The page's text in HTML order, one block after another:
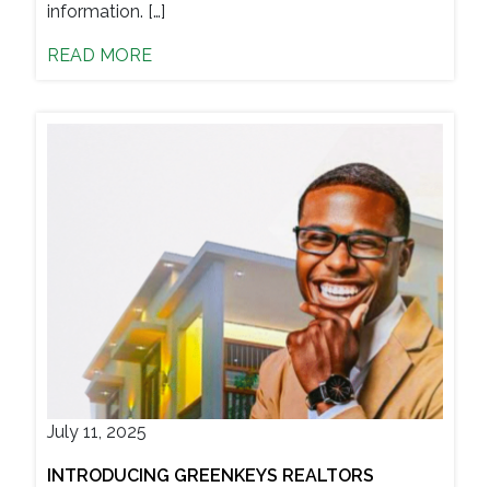
information. […]
READ MORE
July 11, 2025
INTRODUCING GREENKEYS REALTORS